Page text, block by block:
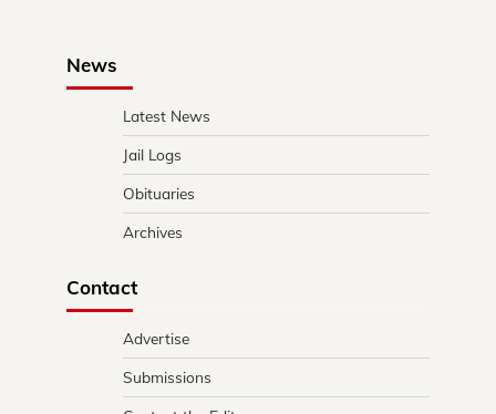
News
Latest News
Jail Logs
Obituaries
Archives
Contact
Advertise
Submissions